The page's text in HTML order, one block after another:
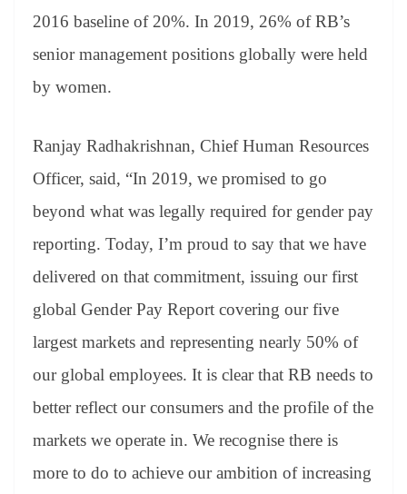
2016 baseline of 20%. In 2019, 26% of RB’s
senior management positions globally were held
by women.
Ranjay Radhakrishnan, Chief Human Resources
Officer, said, “In 2019, we promised to go
beyond what was legally required for gender pay
reporting. Today, I’m proud to say that we have
delivered on that commitment, issuing our first
global Gender Pay Report covering our five
largest markets and representing nearly 50% of
our global employees. It is clear that RB needs to
better reflect our consumers and the profile of the
markets we operate in. We recognise there is
more to do to achieve our ambition of increasing